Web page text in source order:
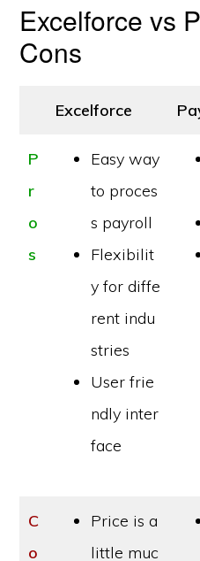
Excelforce vs
Cons
Excelforce
P
r
o
s
Easy way
to proces
s payroll
Flexibilit
y for diffe
rent indu
stries
User frie
ndly inter
face
C
o
Price is a
little muc